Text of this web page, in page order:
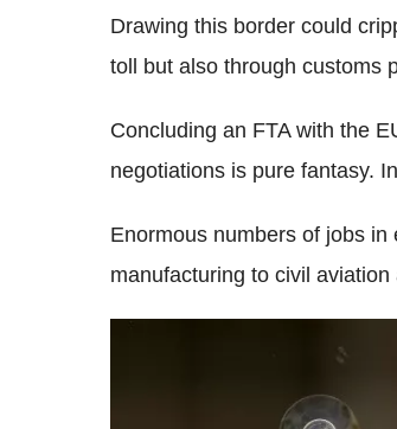
Drawing this border could
toll but also through customs
Concluding an FTA with the
negotiations is pure fantasy.
Enormous numbers of jobs
manufacturing to civil aviation